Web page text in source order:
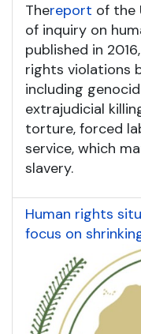
Thereport of the
of inquiry on
published in
rights violations
including
extrajudicial
torture, forced
service, which
slavery.
Human rights
focus on